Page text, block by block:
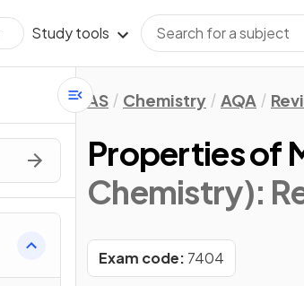
Study tools
AS Chemistry AQA
Properties of
Chemistry):
Exam code: 7404